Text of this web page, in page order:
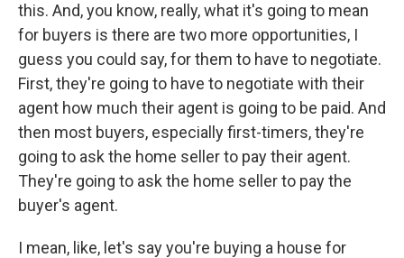
this. And, you know, really, what it's going to mean
for buyers is there are two more opportunities, I
guess you could say, for them to have to negotiate.
First, they're going to have to negotiate with their
agent how much their agent is going to be paid. And
then most buyers, especially first-timers, they're
going to ask the home seller to pay their agent.
They're going to ask the home seller to pay the
buyer's agent.
I mean, like, let's say you're buying a house for